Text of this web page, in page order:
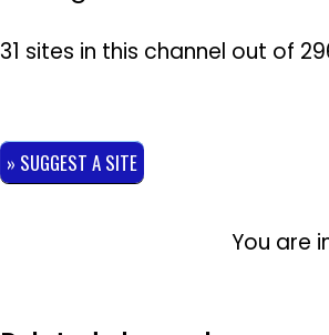
31 sites in this channel out of
» SUGGEST A SITE
You are